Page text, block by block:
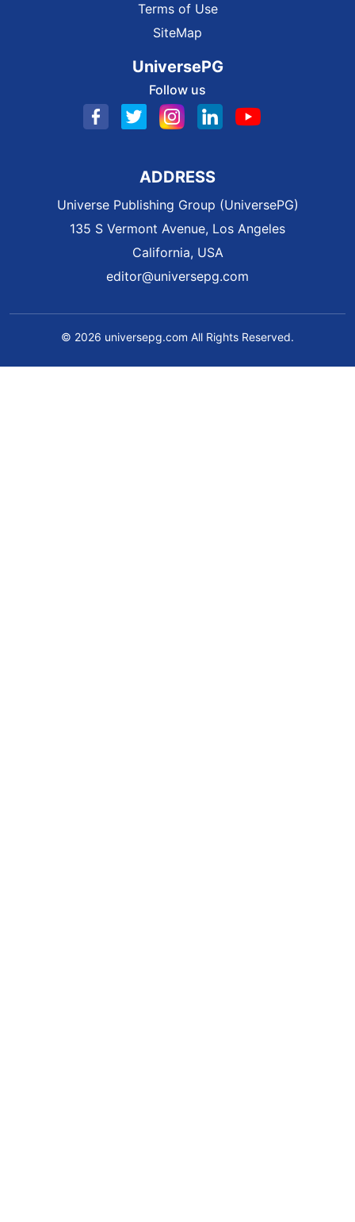
Terms of Use
SiteMap
UniversePG
Follow us
ADDRESS
Universe Publishing Group (UniversePG)
135 S Vermont Avenue, Los Angeles
California, USA
editor@universepg.com
© 2026 universepg.com All Rights Reserved.